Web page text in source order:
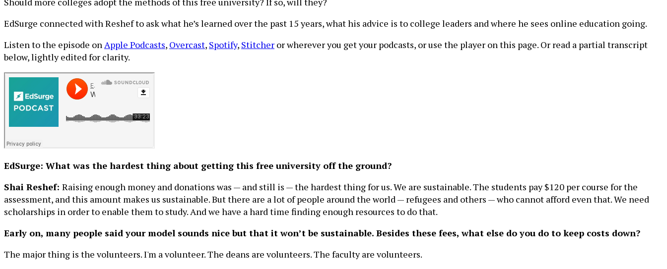
EdSurge connected with Reshef to ask what he’s learned over the past 15 years, what his advice is to college leaders and where he sees online education going.
Listen to the episode onApple Podcasts, Overcast, Spotify, Stitcher or wherever you get your podcasts, or use the player on this page. Or read a partial transcript
below, lightly edited for clarity.
EdSurge: What was the hardest thing about getting this free university off the ground?
Shai Reshef: Raising enough money and donations was — and still is — the hardest thing for us. We are sustainable. The students pay $120 per course for the
assessment, and this amount makes us sustainable. But there are a lot of people around the world — refugees and others — who cannot afford even that. We need
scholarships in order to enable them to study. And we have a hard time finding enough resources to do that.
Early on, many people said your model sounds nice but that it won’t be sustainable. Besides these fees, what else do you do to keep costs down?
The major thing is the volunteers. I'm a volunteer. The deans are volunteers. The faculty are volunteers.